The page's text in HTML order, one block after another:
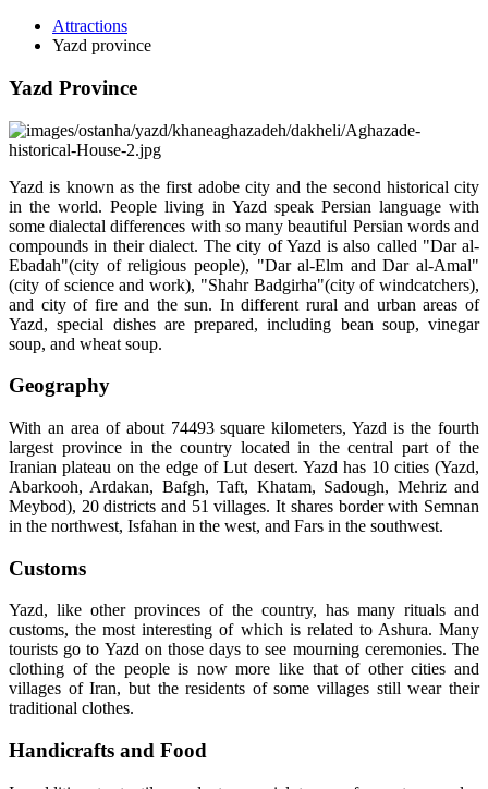
Attractions
Yazd province
Yazd Province
Yazd is known as the first adobe city and the second historical city
in the world. People living in Yazd speak Persian language with
some dialectal differences with so many beautiful Persian words and
compounds in their dialect. The city of Yazd is also called "Dar al-
Ebadah"(city of religious people), "Dar al-Elm and Dar al-Amal"
(city of science and work), "Shahr Badgirha"(city of windcatchers),
and city of fire and the sun. In different rural and urban areas of
Yazd, special dishes are prepared, including bean soup, vinegar
soup, and wheat soup.
Geography
With an area of about 74493 square kilometers, Yazd is the fourth
largest province in the country located in the central part of the
Iranian plateau on the edge of Lut desert. Yazd has 10 cities (Yazd,
Abarkooh, Ardakan, Bafgh, Taft, Khatam, Sadough, Mehriz and
Meybod), 20 districts and 51 villages. It shares border with Semnan
in the northwest, Isfahan in the west, and Fars in the southwest.
Customs
Yazd, like other provinces of the country, has many rituals and
customs, the most interesting of which is related to Ashura. Many
tourists go to Yazd on those days to see mourning ceremonies. The
clothing of the people is now more like that of other cities and
villages of Iran, but the residents of some villages still wear their
traditional clothes.
Handicrafts and Food